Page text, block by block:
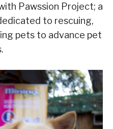
Pawssion Project; a
to rescuing,
pets to advance pet